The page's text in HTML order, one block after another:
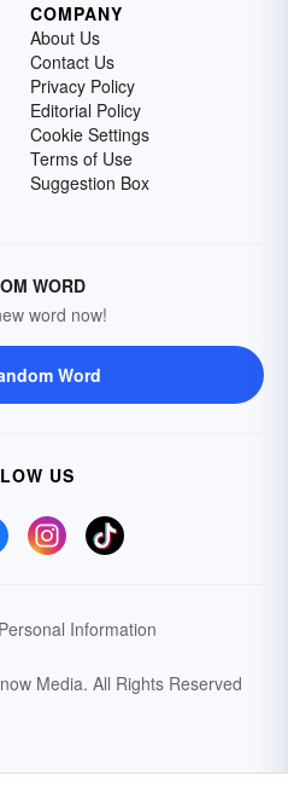
COMPANY
About Us
Contact Us
Privacy Policy
Editorial Policy
Cookie Settings
Terms of Use
Suggestion Box
WORD
word now!
Word
US
Information
Media. All Rights Reserved